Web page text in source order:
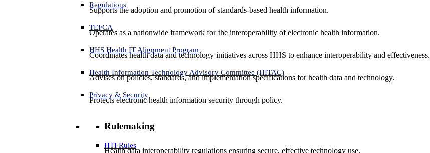
Regulations
Supports the adoption and promotion of standards-based health information.
TEFCA
Operates as a nationwide framework for the interoperability of electronic health information.
HHS Health IT Alignment Program
Coordinates health data and technology initiatives across HHS to enhance interoperability and effectiveness.
Health Information Technology Advisory Committee (HITAC)
Advises on policies, standards, and implementation specifications for health data and technology.
Privacy & Security
Protects electronic health information security through policy.
Rulemaking
HTI Rules
Health data interoperability regulations ensuring secure, effective technology use.